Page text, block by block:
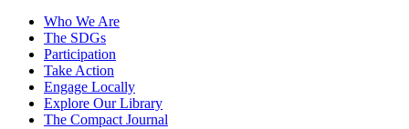
Who We Are
The SDGs
Participation
Take Action
Engage Locally
Explore Our Library
The Compact Journal